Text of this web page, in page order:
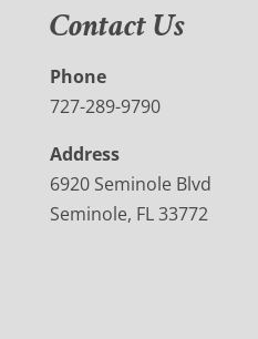
Contact Us
Phone
727-289-9790
Address
6920 Seminole Blvd
Seminole, FL 33772